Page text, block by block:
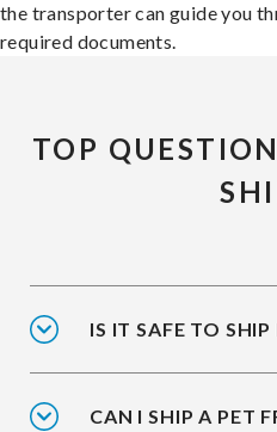
the transporter can guide you
required documents.
TOP
IS IT SAFE TO
CAN I SHIP A PET